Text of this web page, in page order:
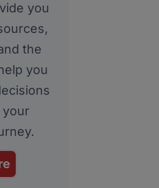
you
the
you
your